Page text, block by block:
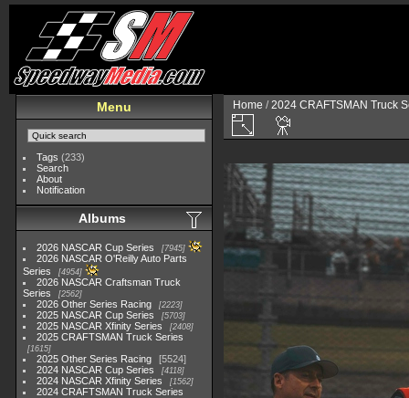
Menu
Tags (233)
Search
About
Notification
Albums
2026 NASCAR Cup Series 7945
2026 NASCAR O'Reilly Auto Parts
Series
4954
2026 NASCAR Craftsman Truck
Series
2562
2026 Other Series Racing 2223
2025 NASCAR Cup Series 5703
2025 NASCAR Xfinity Series 2408
2025 CRAFTSMAN Truck Series
1615
2025 Other Series Racing
5524
2024 NASCAR Cup Series
4118
2024 NASCAR Xfinity Series 1562
2024 CRAFTSMAN Truck Series
Home /2024 CRAFTSMAN Truck